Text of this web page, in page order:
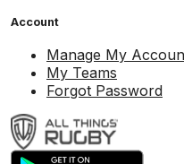
Account
Manage My
My Teams
Forgot Password